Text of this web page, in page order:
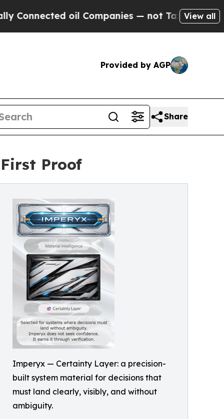
Companies — not Taxpayers — the Chance
View all
Provided by AGP
Share
Proof
Imperyx — Certainty Layer: a precision-
built system material for decisions that
must land clearly, visibly, and without
ambiguity.